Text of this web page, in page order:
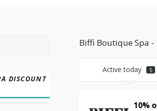
Biffi Boutique Spa -
Active today 5
10%
DISCOUNT